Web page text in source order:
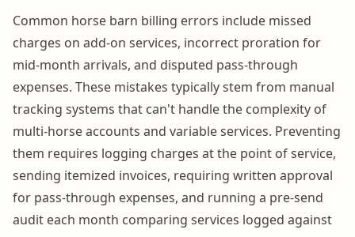
Common horse barn billing errors include missed
charges on add-on services, incorrect proration for
mid-month arrivals, and disputed pass-through
expenses. These mistakes typically stem from manual
tracking systems that can't handle the complexity of
multi-horse accounts and variable services. Preventing
them requires logging charges at the point of service,
sending itemized invoices, requiring written approval
for pass-through expenses, and running a pre-send
audit each month comparing services logged against